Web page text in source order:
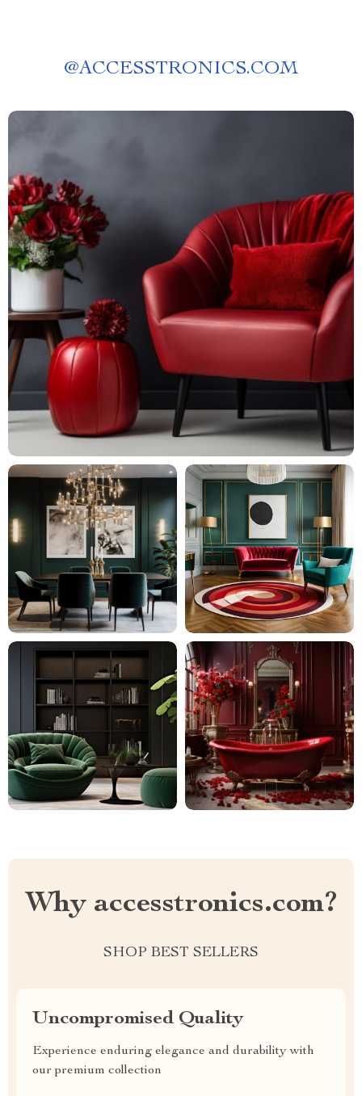
@ACCESSTRONICS.COM
Why accesstronics.com?
SHOP BEST SELLERS
Uncompromised Quality
Experience enduring elegance and durability with
our premium collection